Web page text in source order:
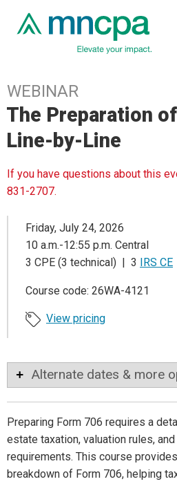
WEBINAR
The Preparation
Line-by-Line
If you have questions about this
831-2707.
Friday, July 24, 2026
10 a.m.-12:55 p.m. Central
3 CPE (3 technical) | 3 IRS CE
Course code: 26WA-4121
View pricing
Alternate dates & more
Preparing Form 706 requires a
estate taxation, valuation rules,
requirements. This course
breakdown of Form 706, helping